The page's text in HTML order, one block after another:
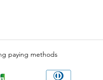
paying methods